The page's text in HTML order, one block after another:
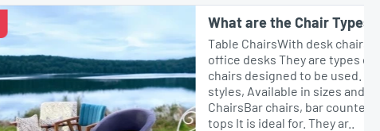
What are the Chair Types?
Table ChairsWith desk chairs, dining tables or
office desks They are types of comfortable
chairs designed to be used. In different
styles, Available in sizes and materials.Bar
ChairsBar chairs, bar counters or high table
tops It is ideal for. They ar..